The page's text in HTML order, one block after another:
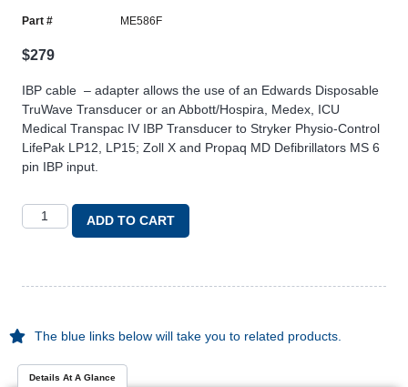
Part # ME586F
$279
IBP cable – adapter allows the use of an Edwards Disposable
TruWave Transducer or an Abbott/Hospira, Medex, ICU
Medical Transpac IV IBP Transducer to Stryker Physio-Control
LifePak LP12, LP15; Zoll X and Propaq MD Defibrillators MS 6
pin IBP input.
ADD TO CART
The blue links below will take you to related products.
Details At A Glance